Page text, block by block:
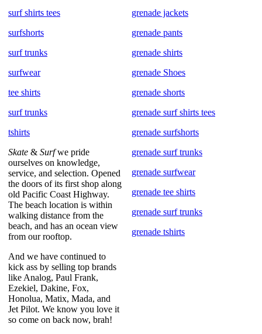
surf shirts tees
surfshorts
surf trunks
surfwear
tee shirts
surf trunks
tshirts
Skate & Surfwe pride
ourselves on knowledge,
service, and selection. Opened
the doors of its first shop along
old Pacific Coast Highway.
The beach location is within
walking distance from the
beach, and has an ocean view
from our rooftop.
And we have continued to
kick ass by selling top brands
like Analog, Paul Frank,
Ezekiel, Dakine, Fox,
Honolua, Matix, Mada, and
Jet Pilot. We know you love it
so come on back now, brah!
grenade jackets
grenade pants
grenade shirts
grenade Shoes
grenade shorts
grenade surf shirts tees
grenade surfshorts
grenade surf trunks
grenade surfwear
grenade tee shirts
grenade surf trunks
grenade tshirts